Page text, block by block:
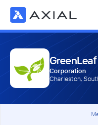
Corporation
Charleston,